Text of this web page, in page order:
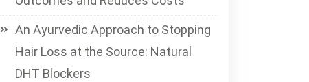
An Ayurvedic Approach to Stopping
Hair Loss at the Source: Natural
DHT Blockers